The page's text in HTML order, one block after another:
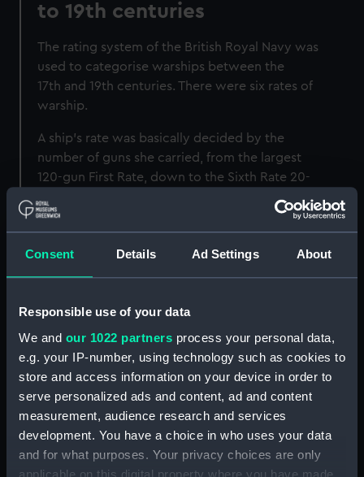
Consent Details Ad Settings About
Responsible use of your data
We and our 1022 partners process your personal data,
e.g. your IP-number, using technology such as cookies to
store and access information on your device in order to
serve personalized ads and content, ad and content
measurement, audience research and services
development. You have a choice in who uses your data
and for what purposes. Your privacy choices are only
applicable on this digital property where you have made
to 19th centuries
The rating system of the British Royal Navy was
used to categorise warships between the
17th and 19th centuries. There were six rates of
warship.
A ship’s rate was basically decided by the
number of guns she carried, from the largest
120-gun First Rate, down to the Sixth Rate 20-
gun ships. Captains commanded rated ships,
which were always ship rigged – meaning they
had three square-rigged masts.
First Rate
First Rate ships were the biggest of the fleet
with their gun batteries carried on three decks.
They were generally used as flagships and
fought in the centre of the line-of-battle. They
were armed with a minimum of 100 heavy
cannon, carried a crew of about 850 and were
over 2000 tons Builder’s Measure (a formula for